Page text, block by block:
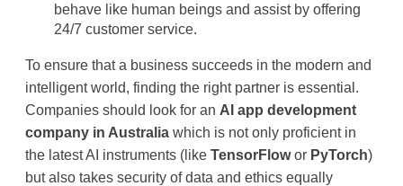
behave like human beings and assist by offering
24/7 customer service.
To ensure that a business succeeds in the modern and
intelligent world, finding the right partner is essential.
Companies should look for an AI app development
company in Australia which is not only proficient in
the latest AI instruments (like TensorFlow or PyTorch)
but also takes security of data and ethics equally